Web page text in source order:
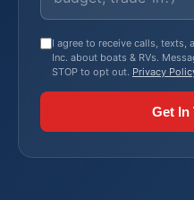
I agree to receive calls, texts,
Inc. about boats & RVs.
STOP to opt out. Privacy
Get In